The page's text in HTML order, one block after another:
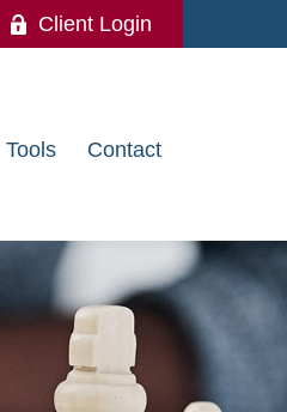
Client Login
Tools Contact